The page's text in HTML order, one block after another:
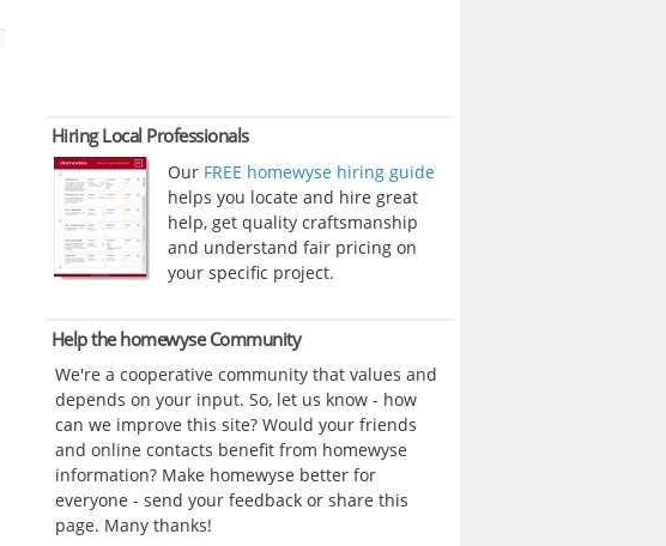
Hiring Local Professionals
Our FREE homewyse hiring guide
helps you locate and hire great
help, get quality craftsmanship
and understand fair pricing on
your specific project.
Help the homewyse Community
We're a cooperative community that values and
depends on your input. So, let us know - how
can we improve this site? Would your friends
and online contacts benefit from homewyse
information? Make homewyse better for
everyone - send your feedback or share this
page. Many thanks!